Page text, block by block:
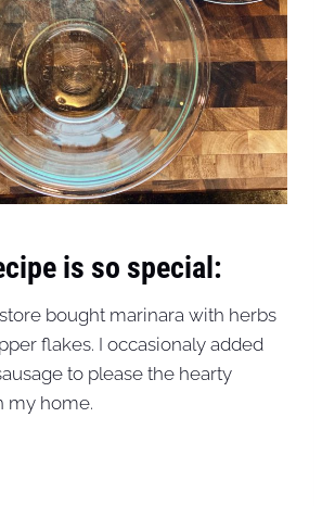
is so special:
bought marinara with herbs
flakes. I occasionaly added
to please the hearty
my home.